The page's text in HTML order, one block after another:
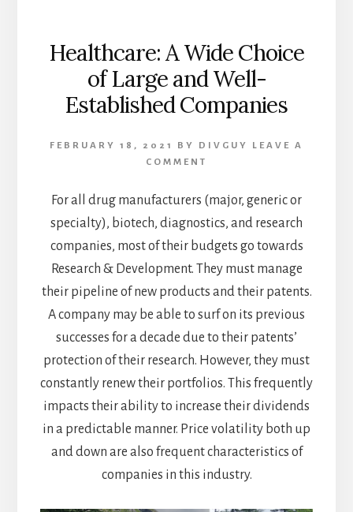
Healthcare: A Wide Choice
of Large and Well-
Established Companies
FEBRUARY 18, 2021 BY DIVGUY
LEAVE A
COMMENT
For all drug manufacturers (major, generic or
specialty), biotech, diagnostics, and research
companies, most of their budgets go towards
Research & Development. They must manage
their pipeline of new products and their patents.
A company may be able to surf on its previous
successes for a decade due to their patents’
protection of their research. However, they must
constantly renew their portfolios. This frequently
impacts their ability to increase their dividends
in a predictable manner. Price volatility both up
and down are also frequent characteristics of
companies in this industry.